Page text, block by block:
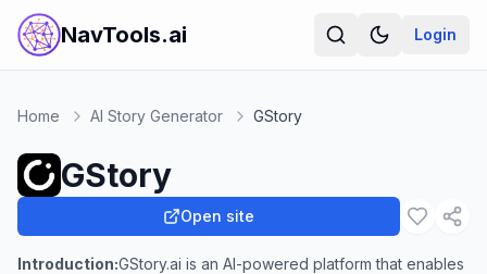
NavTools.ai Login
Home AI Story Generator GStory
GStory
Open site
Introduction:GStory.ai is an AI-powered platform that enables